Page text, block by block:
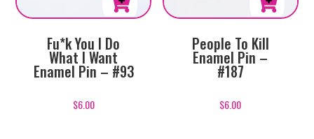
Fu*k You I Do
What I Want
Enamel Pin – #93
$6.00
People To Kill
Enamel Pin –
#187
$6.00